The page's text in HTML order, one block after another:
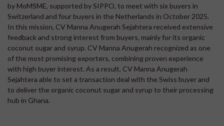
by MoMSME, supported by SIPPO, to meet with six buyers in
Switzerland and four buyers in the Netherlands in October 2025.
In this mission, CV Manna Anugerah Sejahtera received extensive
feedback and strong interest from buyers, mainly for its organic
coconut sugar and syrup. CV Manna Anugerah recognized as one
of the most promising exporters, combining proven experience
with high buyer interest. As a result, CV Manna Anugerah
Sejahtera able to set a transaction deal with the Swiss buyer and
to deliver the organic coconut sugar and syrup to their processing
hub in Ghana.